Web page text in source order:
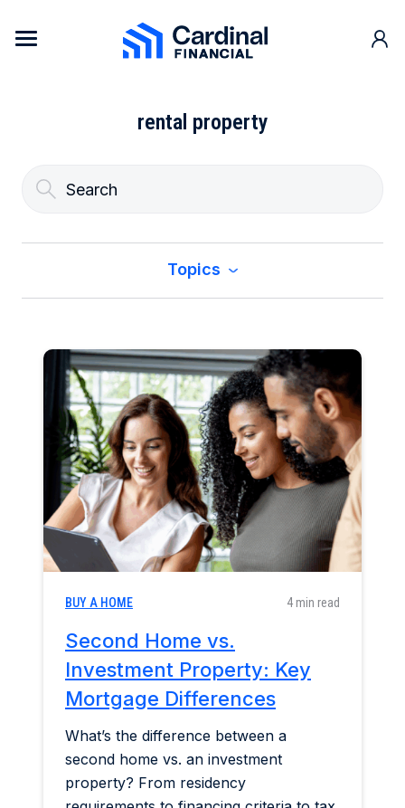
Cardinal Financial Home Page
rental property
Topics
Buy a Home
Construction & Renovation
Home & Garden
Industry Insights
Mortgage Market
Refinance a Home
BUY A HOME 4 min read
Second Home vs.
Investment Property: Key
Mortgage Differences
What’s the difference between a
second home vs. an investment
property? From residency